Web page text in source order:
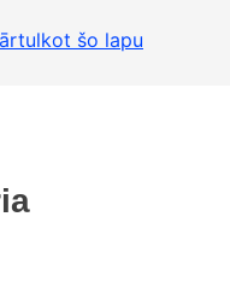
šo lapu